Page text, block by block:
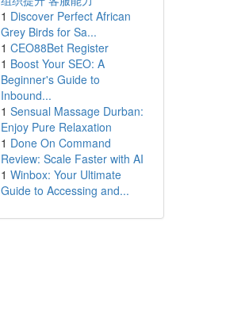
1 Discover Perfect African
Grey Birds for Sa...
1 CEO88Bet Register
1 Boost Your SEO: A
Beginner's Guide to
Inbound...
1 Sensual Massage Durban:
Enjoy Pure Relaxation
1 Done On Command
Review: Scale Faster with AI
1 Winbox: Your Ultimate
Guide to Accessing and...